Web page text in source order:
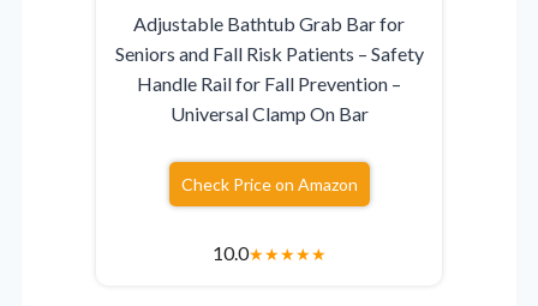
Adjustable Bathtub Grab Bar for
Seniors and Fall Risk Patients – Safety
Handle Rail for Fall Prevention –
Universal Clamp On Bar
Check Price on Amazon
10.0★★★★★